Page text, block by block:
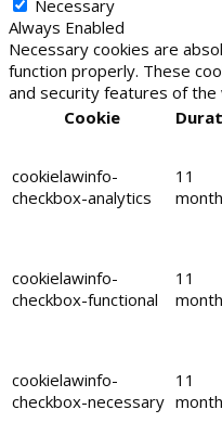
Necessary
Always Enabled
Necessary cookies are
function properly. These
and security features of the
Cookie
cookielawinfo-
checkbox-analytics
11
cookielawinfo-
checkbox-functional
11
cookielawinfo-
checkbox-necessary
11